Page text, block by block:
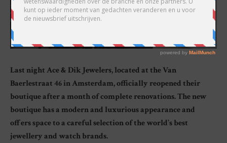
Last night Ace & Dik Jewelers, located at the Van
Baerlestraat 46 in Amsterdam, officially reopened their
boutique after a month of complete renovations. The new
boutique has a modern and luxurious appearance and
offers space to a careful selection of the world’s best
jewellery and watch brands.